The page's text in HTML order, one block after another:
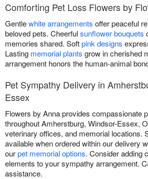
Comforting Pet Loss Flowers by
Gentlewhite arrangements offer peaceful
beloved pets. Cheerfulsunflower bouquets
memories shared. Softpink designs
Lasting memorial plants grow in cherished
arrangement honors the human-animal
Pet Sympathy Delivery in
Essex
Flowers by Anna provides compassionate
throughout Amherstburg, Windsor-Essex,
veterinary offices, and memorial locations.
available when ordered within our delivery
ourpet memorial options. Consider adding
elements to your sympathy arrangement.
assistance.